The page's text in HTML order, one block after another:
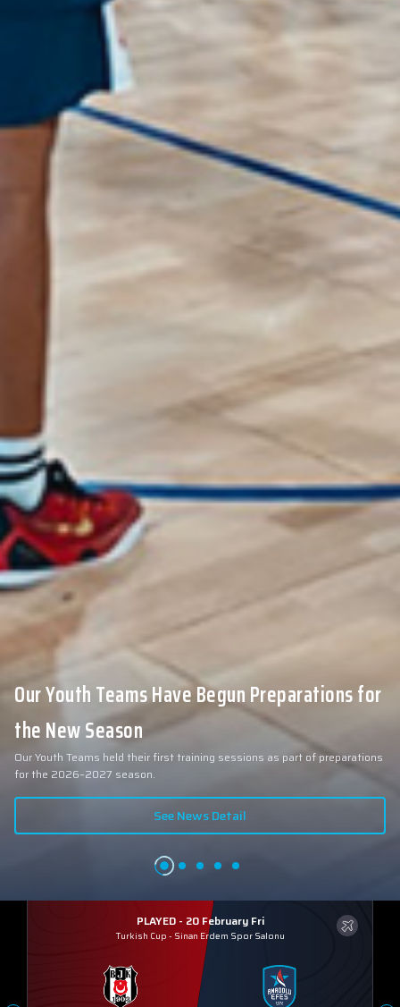
Our Youth Teams Have Begun Preparations for
the New Season
Our Youth Teams held their first training sessions as part of preparations
for the 2026–2027 season.
See News Detail
PLAYED - 20 February Fri
Turkish Cup - Sinan Erdem Spor Salonu